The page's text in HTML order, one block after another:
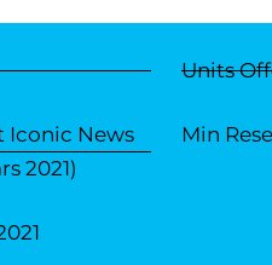
Iconic News
2021)
Units
Min